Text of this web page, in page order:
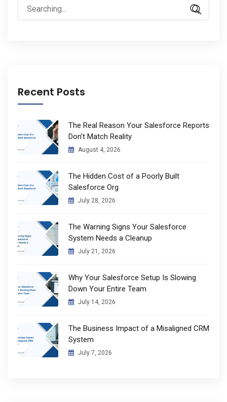
Search
for:
Recent Posts
The Real Reason Your Salesforce Reports
Don’t Match Reality
August 4, 2026
The Hidden Cost of a Poorly Built
Salesforce Org
July 28, 2026
The Warning Signs Your Salesforce
System Needs a Cleanup
July 21, 2026
Why Your Salesforce Setup Is Slowing
Down Your Entire Team
July 14, 2026
The Business Impact of a Misaligned CRM
System
July 7, 2026